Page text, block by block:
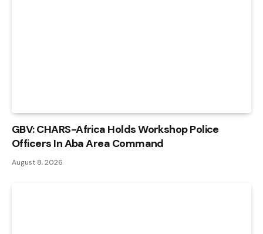
GBV: CHARS-Africa Holds Workshop Police
Officers In Aba Area Command
August 8, 2026